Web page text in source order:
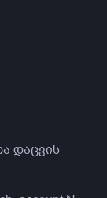
დაცვის